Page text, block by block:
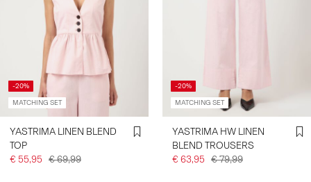
-20%
MATCHING SET
YASTRIMA LINEN BLEND
TOP
€ 55,95 € 69,99
-20%
MATCHING SET
YASTRIMA HW LINEN
BLEND TROUSERS
€ 63,95 € 79,99